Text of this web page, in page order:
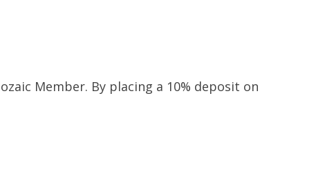
Member. By placing a 10% deposit on